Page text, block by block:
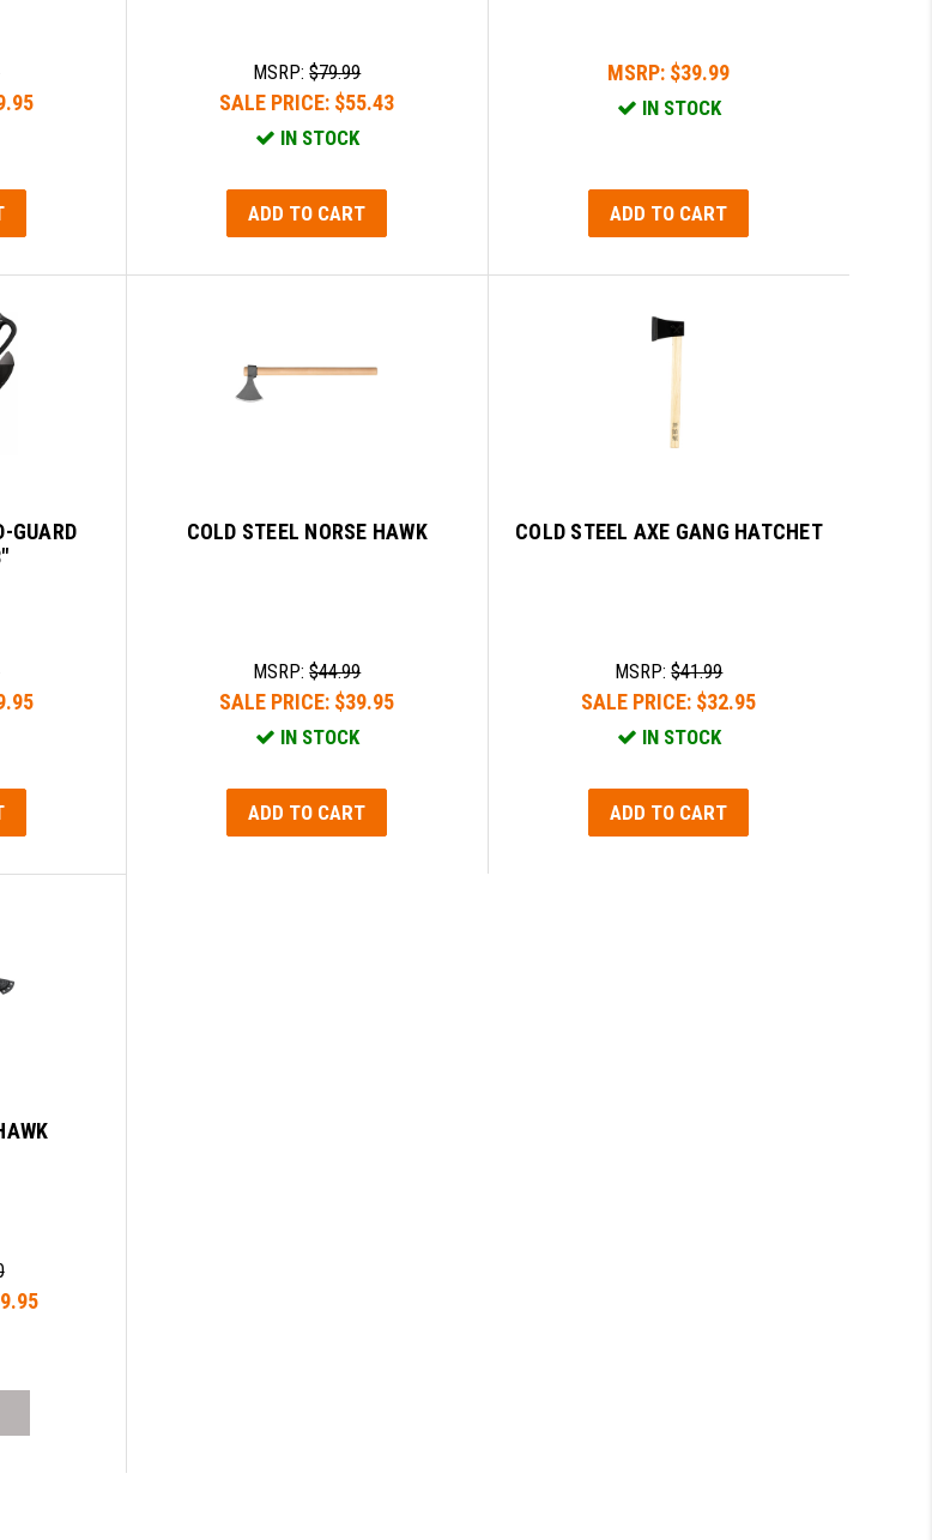
MSRP:$79.99
SALE PRICE: $55.43
IN STOCK
ADD TO CART
MSRP: $39.99
IN STOCK
ADD TO CART
GUARD
COLD STEEL NORSE HAWK
MSRP:$44.99
SALE PRICE: $39.95
IN STOCK
ADD TO CART
COLD STEEL AXE GANG HATCHET
MSRP:$41.99
SALE PRICE: $32.95
IN STOCK
ADD TO CART